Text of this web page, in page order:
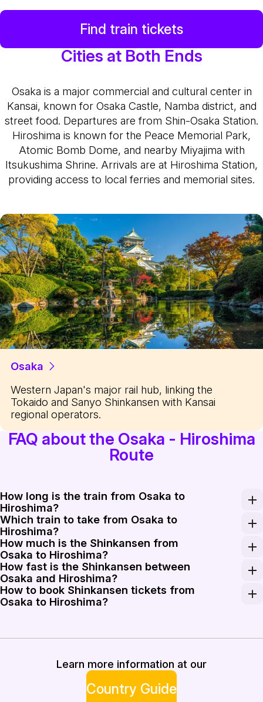
Find train tickets
Cities at Both Ends
Osaka is a major commercial and cultural center in
Kansai, known for Osaka Castle, Namba district, and
street food. Departures are from Shin-Osaka Station.
Hiroshima is known for the Peace Memorial Park,
Atomic Bomb Dome, and nearby Miyajima with
Itsukushima Shrine. Arrivals are at Hiroshima Station,
providing access to local ferries and memorial sites.
Osaka
Western Japan's major rail hub, linking the
Tokaido and Sanyo Shinkansen with Kansai
regional operators.
FAQ about the Osaka - Hiroshima
Route
How long is the train from Osaka to
Hiroshima?
Travel time on the Sanyo Shinkansen ranges from
Which train to take from Osaka to
Hiroshima?
Take Sanyo Shinkansen services departing Shin-
How much is the Shinkansen from
Osaka to Hiroshima?
A one-way Shinkansen ticket from Osaka to
How fast is the Shinkansen between
Osaka and Hiroshima?
Sakura and faster services on the Sanyo Shinkansen
How to book Shinkansen tickets from
Osaka to Hiroshima?
Learn more information at our
Country Guide